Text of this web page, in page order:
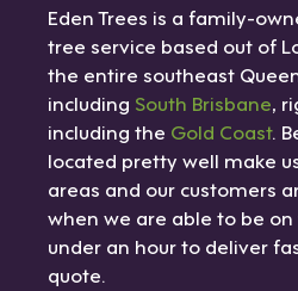
Eden Trees is a family-
tree service based out of
the entire southeast
including South Brisbane,
including the Gold Coast.
located pretty well make
areas and our customers
when we are able to be
under an hour to deliver
quote.